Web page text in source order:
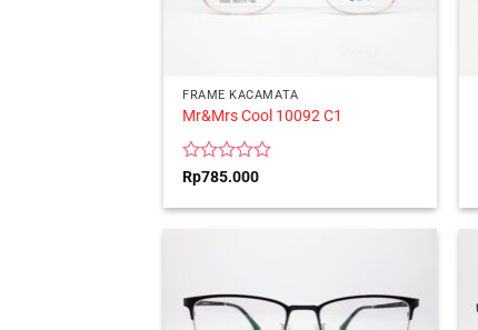
FRAME KACAMATA
Mr&Mrs Cool 10092 C1
Rated
out
Rp785.000